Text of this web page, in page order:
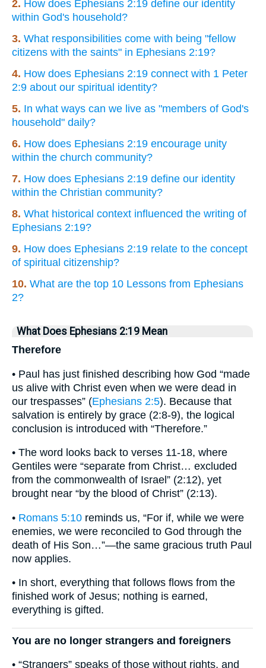
2. How does Ephesians 2:19 define our identity
within God's household?
3. What responsibilities come with being "fellow
citizens with the saints" in Ephesians 2:19?
4. How does Ephesians 2:19 connect with 1 Peter
2:9 about our spiritual identity?
5. In what ways can we live as "members of God's
household" daily?
6. How does Ephesians 2:19 encourage unity
within the church community?
7. How does Ephesians 2:19 define our identity
within the Christian community?
8. What historical context influenced the writing of
Ephesians 2:19?
9. How does Ephesians 2:19 relate to the concept
of spiritual citizenship?
10. What are the top 10 Lessons from Ephesians
2?
What Does Ephesians 2:19 Mean
Therefore
• Paul has just finished describing how God “made
us alive with Christ even when we were dead in
our trespasses” (Ephesians 2:5). Because that
salvation is entirely by grace (2:8-9), the logical
conclusion is introduced with “Therefore.”
• The word looks back to verses 11-18, where
Gentiles were “separate from Christ… excluded
from the commonwealth of Israel” (2:12), yet
brought near “by the blood of Christ” (2:13).
• Romans 5:10 reminds us, “For if, while we were
enemies, we were reconciled to God through the
death of His Son…”—the same gracious truth Paul
now applies.
• In short, everything that follows flows from the
finished work of Jesus; nothing is earned,
everything is gifted.
You are no longer strangers and foreigners
• “Strangers” speaks of those without rights, and